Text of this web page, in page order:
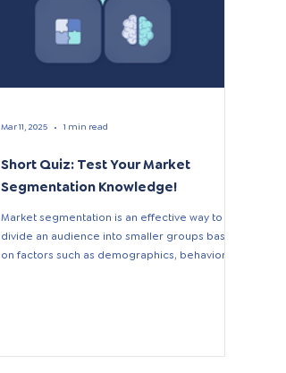
Short Quiz: Test Your Market
Segmentation Knowledge!
Market segmentation is an effective way to
divide an audience into smaller groups based
on factors such as demographics, behavior,
Mar 11, 2025 1 min read